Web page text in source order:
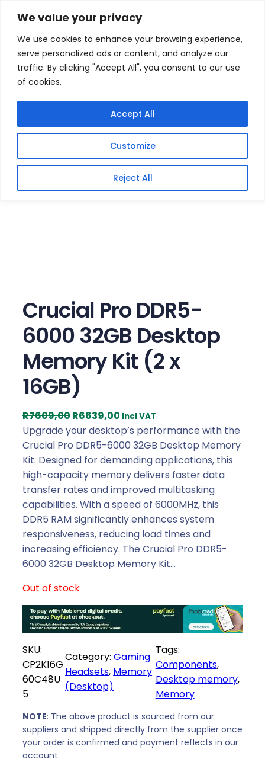
We value your privacy
We use cookies to enhance your browsing experience,
serve personalized ads or content, and analyze our
traffic. By clicking "Accept All", you consent to our use
of cookies.
Customize
Reject All
Accept All
Skip
content
Home / Gaming Headsets
DDR5-6000 32GB Desktop Memory Kit (2 x 16GB)
Sale!
Crucial Pro DDR5-
6000 32GB Desktop
Memory Kit (2 x
16GB)
R7609,00O
r
i
g
i
n
a
l
p
r
i
e
w
a
s
:
R
7
0
9
,
R6639,00 C
u
r
r
e
n
t
p
r
c
s
:
R
6
6
,
0
0
Incl VAT
Upgrade your desktop’s performance with the
Crucial Pro DDR5-6000 32GB Desktop Memory
Kit. Designed for demanding applications, this
high-capacity memory delivers faster data
transfer rates and improved multitasking
capabilities. With a speed of 6000MHz, this
DDR5 RAM significantly enhances system
responsiveness, reducing load times and
increasing efficiency. The Crucial Pro DDR5-
6000 32GB Desktop Memory Kit…
Out of stock
SKU:
CP2K16G
60C48U
5
Category:Gaming
Headsets, Memory
(Desktop)
Tags:
Components,
Desktop memory,
Memory
NOTE: The above product is sourced from our
suppliers and shipped directly from the supplier once
your order is confirmed and payment reflects in our
account.